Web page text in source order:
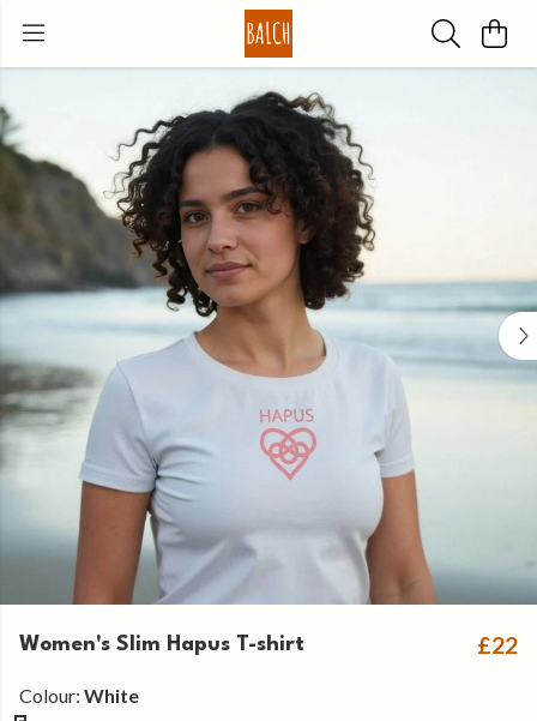
Women's Slim Hapus T-shirt £22
Colour: White